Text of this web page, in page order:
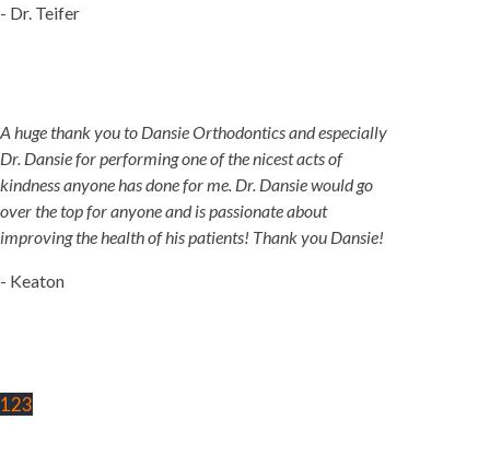
- Dr. Teifer
A huge thank you to Dansie Orthodontics and especially
Dr. Dansie for performing one of the nicest acts of
kindness anyone has done for me. Dr. Dansie would go
over the top for anyone and is passionate about
improving the health of his patients! Thank you Dansie!
- Keaton
123